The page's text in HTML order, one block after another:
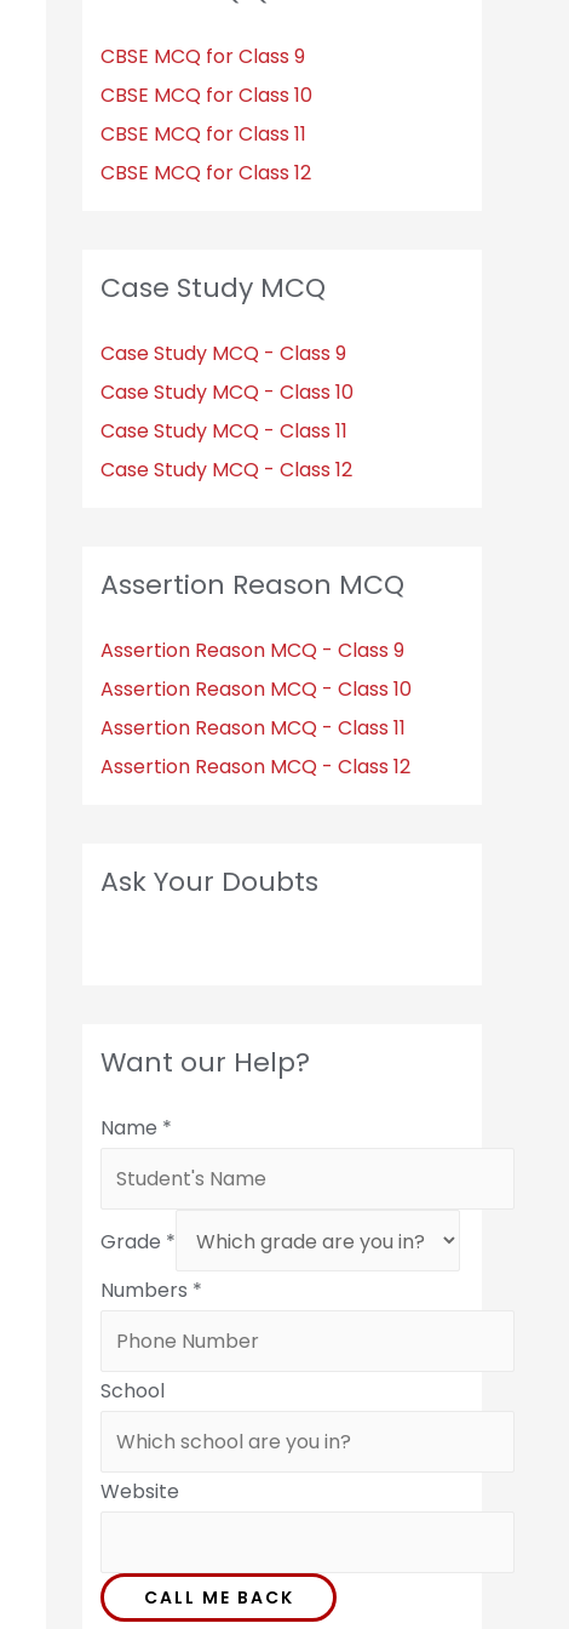
CBSE MCQ for Class 9
CBSE MCQ for Class 10
CBSE MCQ for Class 11
CBSE MCQ for Class 12
Case Study MCQ
Case Study MCQ - Class 9
Case Study MCQ - Class 10
Case Study MCQ - Class 11
Case Study MCQ - Class 12
Assertion Reason MCQ
Assertion Reason MCQ - Class 9
Assertion Reason MCQ - Class 10
Assertion Reason MCQ - Class 11
Assertion Reason MCQ - Class 12
Ask Your Doubts
Want our Help?
Name *
Grade *
Numbers *
School
Website
CALL ME BACK